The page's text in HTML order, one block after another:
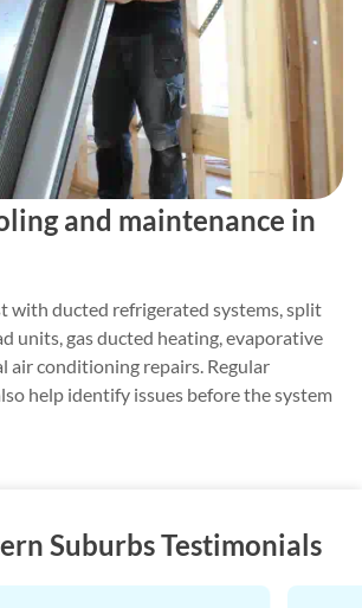
and maintenance in
with ducted refrigerated systems, split
units, gas ducted heating, evaporative
air conditioning repairs. Regular
help identify issues before the system
Suburbs Testimonials